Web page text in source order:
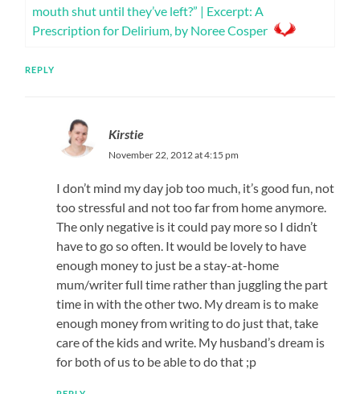
mouth shut until they’ve left?” | Excerpt: A
Prescription for Delirium, by Noree Cosper
REPLY
Kirstie
November 22, 2012 at 4:15 pm
I don’t mind my day job too much, it’s good fun, not
too stressful and not too far from home anymore.
The only negative is it could pay more so I didn’t
have to go so often. It would be lovely to have
enough money to just be a stay-at-home
mum/writer full time rather than juggling the part
time in with the other two. My dream is to make
enough money from writing to do just that, take
care of the kids and write. My husband’s dream is
for both of us to be able to do that ;p